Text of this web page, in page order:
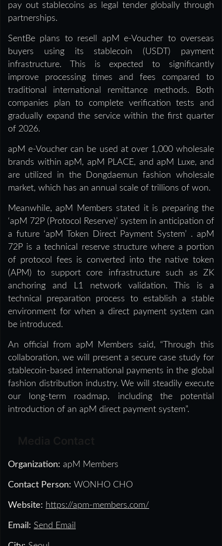
pay out stablecoins as legal tender globally through
partnerships.
SentBe plans to resell apM e-Voucher to overseas
buyers using its stablecoin (USDT) payment
infrastructure. This is expected to significantly
improve processing times and fees compared to
traditional international remittance methods. Both
companies plan to complete verification tests and
gradually expand the service within the first quarter
of 2026.
apM e-Voucher can be used at over 1,000 wholesale
brands within apM, apM PLACE, and apM Luxe, and
are utilized in the Dongdaemun fashion wholesale
market, which has an annual scale of trillions of won.
Meanwhile, apM Members stated it is preparing the
‘apM 72P (Protocol Reserve)’ system in anticipation of
a future ‘apM Token Direct Payment System’ . apM
72P is a technical reserve structure where a portion
of protocol fees is converted into the native token
(APM) to support core infrastructure such as ZK
anchoring and L1 network validation. This is a
technical preparation process to establish a stable
environment for when a direct payment system can
be introduced.
An official from apM Members said, “Through this
collaboration, we will present a secure case study for
stablecoin-based international payments in the global
fashion distribution industry. We will steadily execute
our long-term roadmap, including the potential
introduction of an apM direct payment system”.
Organization: apM Members
Contact Person: WONHO CHO
Website: https://apm-members.com/
Email: Send Email